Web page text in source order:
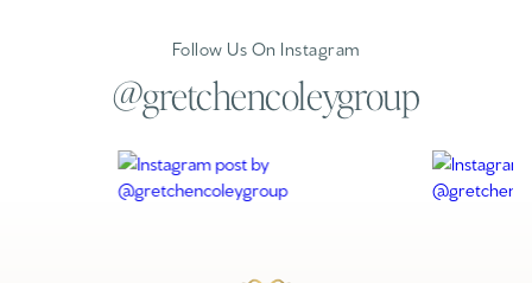
Follow Us On Instagram
@gretchencoleygroup